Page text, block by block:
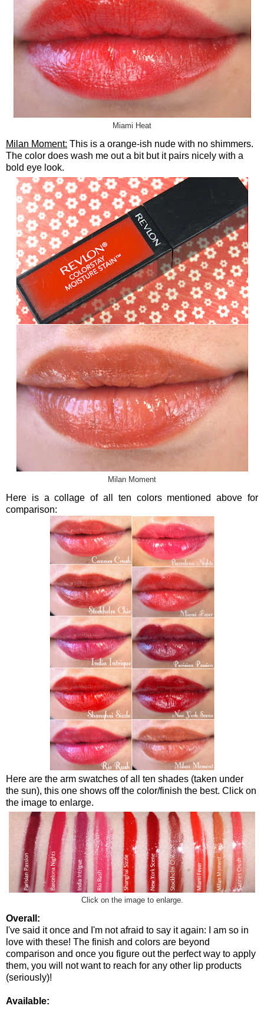
Miami Heat
Milan Moment: This is a orange-ish nude with no shimmers.
The color does wash me out a bit but it pairs nicely with a
bold eye look.
Milan Moment
Here is a collage of all ten colors mentioned above for
comparison:
Here are the arm swatches of all ten shades (taken under
the sun), this one shows off the color/finish the best. Click on
the image to enlarge.
Click on the image to enlarge.
Overall:
I've said it once and I'm not afraid to say it again: I am so in
love with these! The finish and colors are beyond
comparison and once you figure out the perfect way to apply
them, you will not want to reach for any other lip products
(seriously)!
Available: